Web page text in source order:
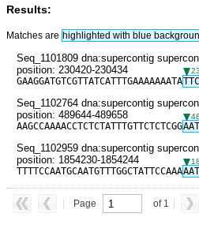
Results:
Matches are highlighted with blue
Seq_1101809 dna:supercontig
position: 230420-230434
GAAGGATGTCGTTATCATTTGAAAAAAATA
Seq_1102764 dna:supercontig
position: 489644-489658
AAGCCAAAACCTCTCTATTTGTTCTCTCGG
Seq_1102959 dna:supercontig
position: 1854230-1854244
TTTTCCAATGCAATGTTTGGCTATTCCAAA
Page of 1